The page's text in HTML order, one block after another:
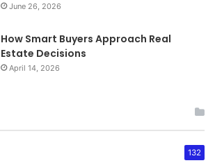
June 26, 2026
How Smart Buyers Approach Real
Estate Decisions
April 14, 2026
132